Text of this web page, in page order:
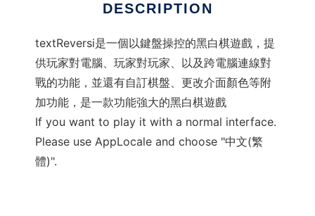
DESCRIPTION
textReversi是一個以鍵盤操控的黑白棋遊戲，提
供玩家對電腦、玩家對玩家、以及跨電腦連線對
戰的功能，並還有自訂棋盤、更改介面顏色等附
加功能，是一款功能強大的黑白棋遊戲
If you want to play it with a normal interface.
Please use AppLocale and choose "中文(繁
體)".